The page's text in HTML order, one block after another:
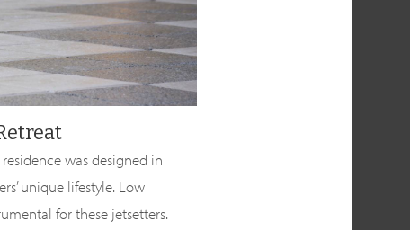
was designed in
unique lifestyle. Low
for these jetsetters.